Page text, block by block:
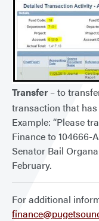
Transfer – to
transaction that
Example: “Please
Finance to
Senator Bail
February.
For additional